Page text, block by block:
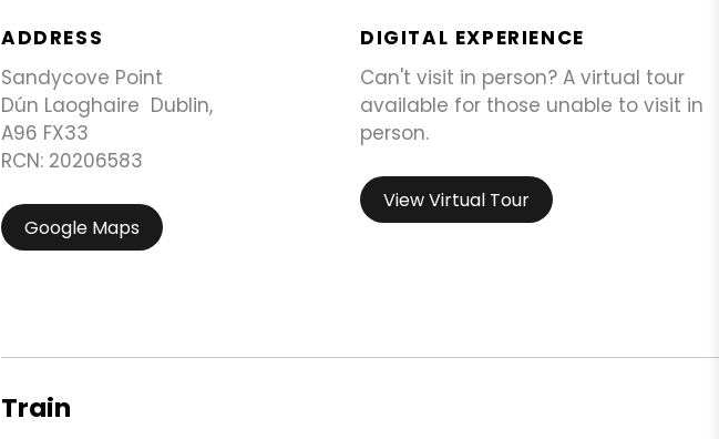
ADDRESS
Sandycove Point
Dún Laoghaire Dublin,
A96 FX33
RCN: 20206583
Google Maps
DIGITAL EXPERIENCE
Can't visit in person? A virtual tour
available for those unable to visit in
person.
View Virtual Tour
Train